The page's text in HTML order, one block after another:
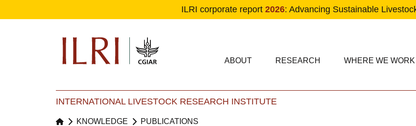
ILRI corporate report 2026: Advancing Sustainable
Main navigation
ABOUT RESEARCH WHERE WE WORK
INTERNATIONAL LIVESTOCK RESEARCH INSTITUTE
KNOWLEDGE PUBLICATIONS